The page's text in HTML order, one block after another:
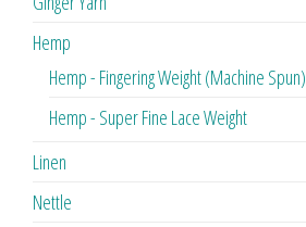
Hemp
Hemp - Fingering Weight (Machine Spun)
Hemp - Super Fine Lace Weight
Linen
Nettle